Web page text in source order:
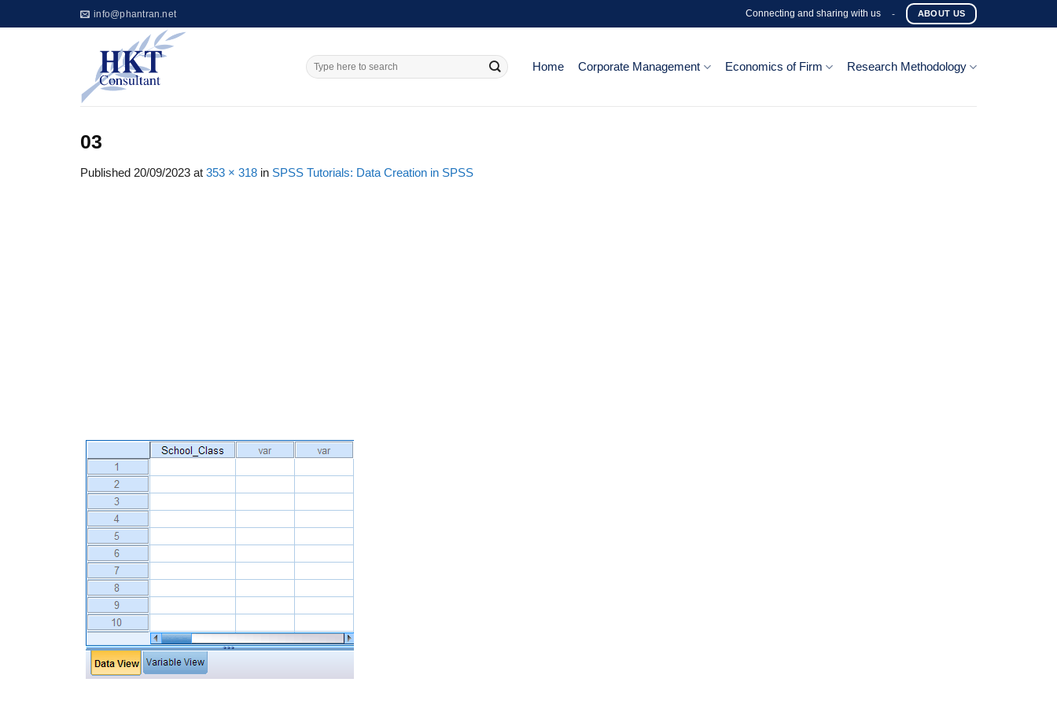
to
info@phantran.net Connecting and sharing with us - ABOUT US
Home Corporate Management Economics of Firm Research Methodology
03
Published 20/09/2023 at 353 × 318 in SPSS Tutorials: Data Creation in SPSS